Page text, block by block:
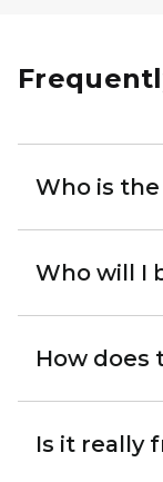
Who is
Who will I
How does
Is it really